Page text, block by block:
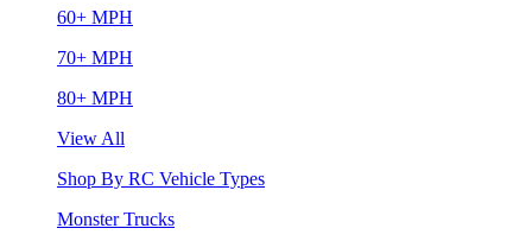
60+ MPH
70+ MPH
80+ MPH
View All
Shop By RC Vehicle Types
Monster Trucks